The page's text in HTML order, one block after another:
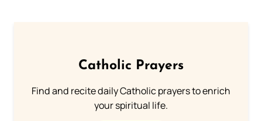
Catholic Prayers
Find and recite daily Catholic prayers to enrich
your spiritual life.